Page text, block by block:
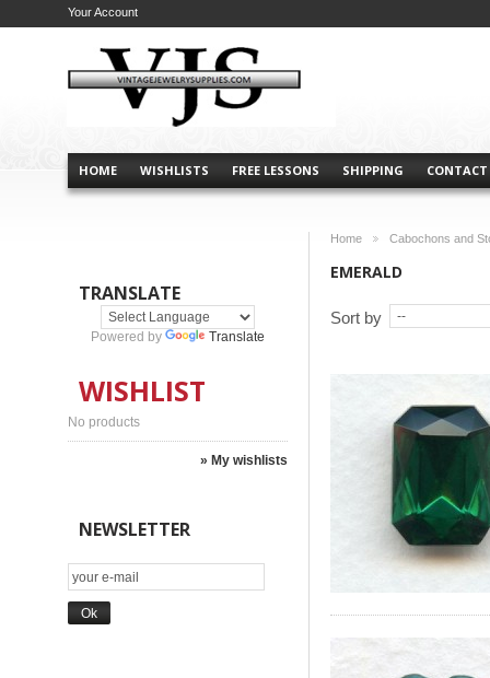
HOME WISHLISTS FREE LESSONS SHIPPING CONTACT
Your Account
TRANSLATE
Powered by Translate
WISHLIST
No products
» My wishlists
NEWSLETTER
Home
Cabochons and
EMERALD
Sort by